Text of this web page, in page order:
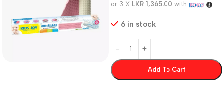
or 3 X LKR 1,365.00 with
6 in stock
Add To Cart